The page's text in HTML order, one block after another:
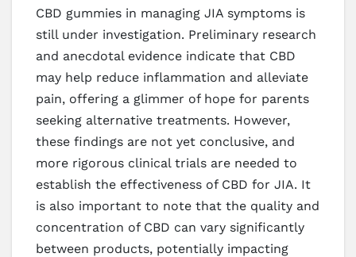
CBD gummies in managing JIA symptoms is
still under investigation. Preliminary research
and anecdotal evidence indicate that CBD
may help reduce inflammation and alleviate
pain, offering a glimmer of hope for parents
seeking alternative treatments. However,
these findings are not yet conclusive, and
more rigorous clinical trials are needed to
establish the effectiveness of CBD for JIA. It
is also important to note that the quality and
concentration of CBD can vary significantly
between products, potentially impacting